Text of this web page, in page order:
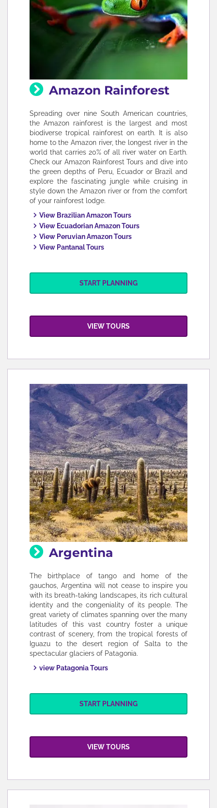
Amazon Rainforest
Spreading over nine South American countries,
the Amazon rainforest is the largest and most
biodiverse tropical rainforest on earth. It is also
home to the Amazon river, the longest river in the
world that carries 20% of all river water on Earth.
Check our Amazon Rainforest Tours and dive into
the green depths of Peru, Ecuador or Brazil and
explore the fascinating jungle while cruising in
style down the Amazon river or from the comfort
of your rainforest lodge.
View Brazilian Amazon Tours
View Ecuadorian Amazon Tours
View Peruvian Amazon Tours
View Pantanal Tours
START PLANNING
VIEW TOURS
Argentina
The birthplace of tango and home of the
gauchos, Argentina will not cease to inspire you
with its breath-taking landscapes, its rich cultural
identity and the congeniality of its people. The
great variety of climates spanning over the many
latitudes of this vast country foster a unique
contrast of scenery, from the tropical forests of
Iguazu to the desert region of Salta to the
spectacular glaciers of Patagonia.
view Patagonia Tours
START PLANNING
VIEW TOURS